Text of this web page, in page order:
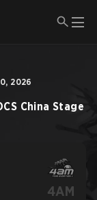
2026
China Stage
4AM